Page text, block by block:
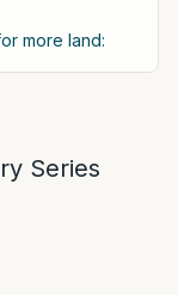
more land:
Series